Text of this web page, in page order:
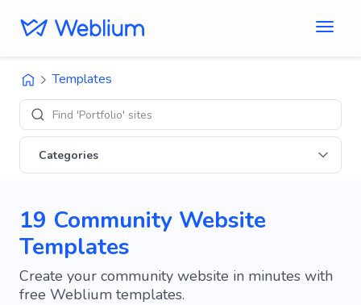
Templates
Exp
Categories
19 Community Website
Templates
Create your community website in minutes with
free Weblium templates.